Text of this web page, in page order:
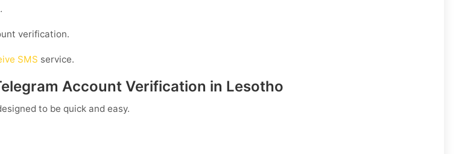
verification.
SMS service.
Account Verification in Lesotho
to be quick and easy.